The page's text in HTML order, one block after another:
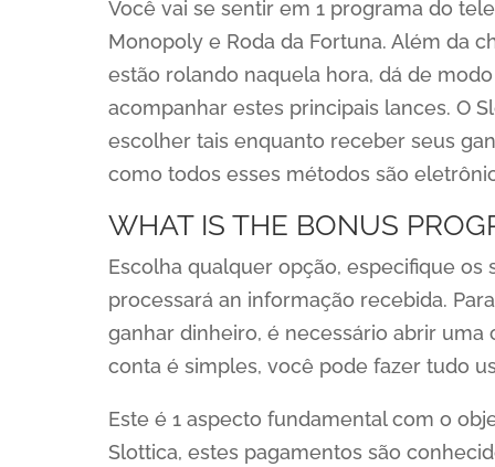
Você vai se sentir em 1 programa do
Monopoly e Roda da Fortuna. Além da
estão rolando naquela hora, dá de
acompanhar estes principais lances. O
escolher tais enquanto receber seus
como todos esses métodos são
WHAT IS THE BONUS
Escolha qualquer opção, especifique
processará an informação recebida.
ganhar dinheiro, é necessário abrir
conta é simples, você pode fazer tudo
Este é 1 aspecto fundamental com o
Slottica, estes pagamentos são